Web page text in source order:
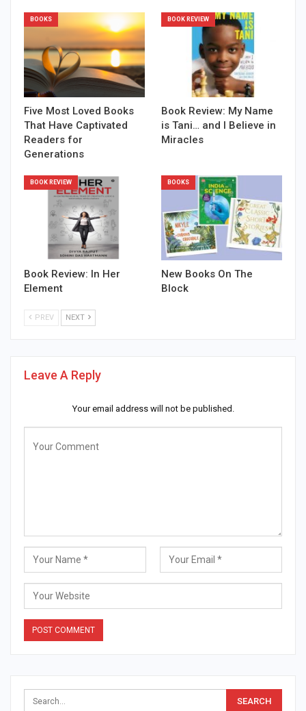
BOOKS
Five Most Loved Books
That Have Captivated
Readers for
Generations
BOOK REVIEW
Book Review: My Name
is Tani… and I Believe in
Miracles
BOOK REVIEW
Book Review: In Her
Element
BOOKS
New Books On The
Block
PREV NEXT
Leave A Reply
Your email address will not be published.